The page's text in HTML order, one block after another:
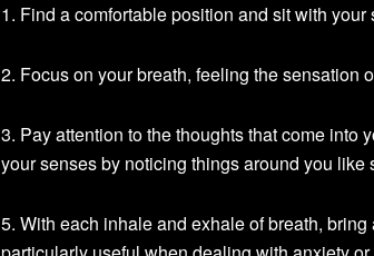
1. Find a comfortable position and sit with
2. Focus on your breath, feeling the sensation
3. Pay attention to the thoughts that come into
your senses by noticing things around you
5. With each inhale and exhale of breath,